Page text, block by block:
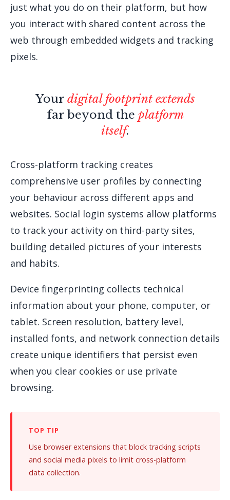
just what you do on their platform, but how
you interact with shared content across the
web through embedded widgets and tracking
pixels.
Your digital footprint extends
far beyond the platform
itself.
Cross-platform tracking creates
comprehensive user profiles by connecting
your behaviour across different apps and
websites. Social login systems allow platforms
to track your activity on third-party sites,
building detailed pictures of your interests
and habits.
Device fingerprinting collects technical
information about your phone, computer, or
tablet. Screen resolution, battery level,
installed fonts, and network connection details
create unique identifiers that persist even
when you clear cookies or use private
browsing.
Use browser extensions that block tracking scripts
and social media pixels to limit cross-platform
data collection.